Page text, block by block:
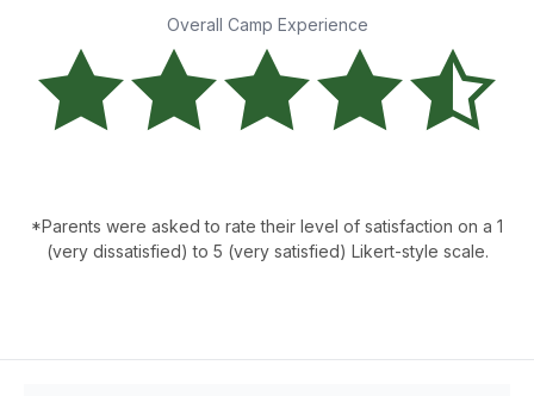
Overall Camp Experience
*Parents were asked to rate their level of satisfaction on a 1
(very dissatisfied) to 5 (very satisfied) Likert-style scale.